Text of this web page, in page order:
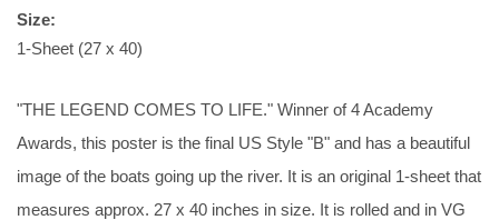
Size:
1-Sheet (27 x 40)
"THE LEGEND COMES TO LIFE." Winner of 4 Academy
Awards, this poster is the final US Style "B" and has a beautiful
image of the boats going up the river. It is an original 1-sheet that
measures approx. 27 x 40 inches in size. It is rolled and in VG